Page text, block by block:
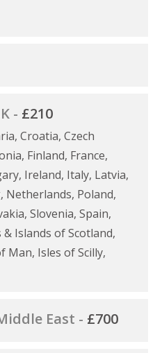
- £210
Croatia, Czech
Finland, France,
Ireland, Italy, Latvia,
Netherlands, Poland,
Slovenia, Spain,
Islands of Scotland,
Isles of Scilly,
East - £700